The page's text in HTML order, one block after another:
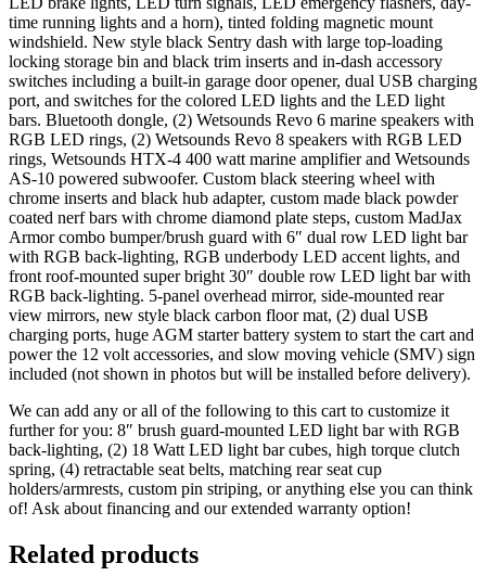
time running lights and a horn), tinted folding magnetic mount
windshield. New style black Sentry dash with large top-loading
locking storage bin and black trim inserts and in-dash accessory
switches including a built-in garage door opener, dual USB charging
port, and switches for the colored LED lights and the LED light
bars. Bluetooth dongle, (2) Wetsounds Revo 6 marine speakers with
RGB LED rings, (2) Wetsounds Revo 8 speakers with RGB LED
rings, Wetsounds HTX-4 400 watt marine amplifier and Wetsounds
AS-10 powered subwoofer. Custom black steering wheel with
chrome inserts and black hub adapter, custom made black powder
coated nerf bars with chrome diamond plate steps, custom MadJax
Armor combo bumper/brush guard with 6″ dual row LED light bar
with RGB back-lighting, RGB underbody LED accent lights, and
front roof-mounted super bright 30″ double row LED light bar with
RGB back-lighting. 5-panel overhead mirror, side-mounted rear
view mirrors, new style black carbon floor mat, (2) dual USB
charging ports, huge AGM starter battery system to start the cart and
power the 12 volt accessories, and slow moving vehicle (SMV) sign
included (not shown in photos but will be installed before delivery).
We can add any or all of the following to this cart to customize it
further for you: 8″ brush guard-mounted LED light bar with RGB
back-lighting, (2) 18 Watt LED light bar cubes, high torque clutch
spring, (4) retractable seat belts, matching rear seat cup
holders/armrests, custom pin striping, or anything else you can think
of! Ask about financing and our extended warranty option!
Related products